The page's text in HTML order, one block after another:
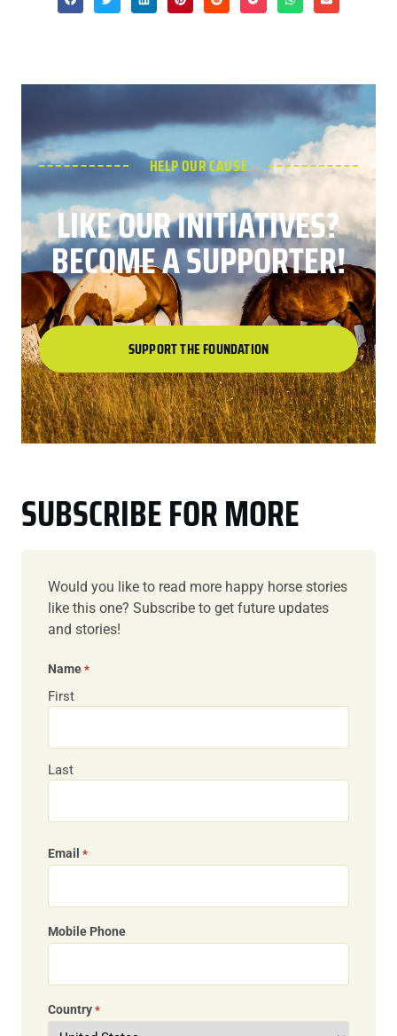
HELP OUR CAUSE
LIKE OUR INITIATIVES?
BECOME A SUPPORTER!
SUPPORT THE FOUNDATION
SUBSCRIBE FOR MORE
Would you like to read more happy horse stories
like this one? Subscribe to get future updates
and stories!
Name *
First
Last
Email *
Mobile Phone
Country *